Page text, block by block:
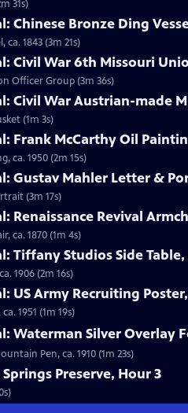
31s)
Chinese Bronze Ding
ca. 1843 (3m 21s)
Civil War 6th Missouri
Officer Group (3m 36s)
Civil War Austrian-made
(1m 3s)
Frank McCarthy Oil
ca. 1950 (2m 15s)
Gustav Mahler Letter &
(3m 17s)
Renaissance Revival
ca. 1870 (1m 4s)
Tiffany Studios Side Table,
1906 (2m 16s)
US Army Recruiting Poster,
1951 (1m 19s)
Waterman Silver Overlay
Pen, ca. 1910 (1m 23s)
Preserve, Hour 3